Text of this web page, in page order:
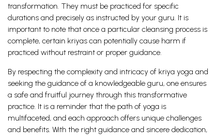
transformation. They must be practiced for specific
durations and precisely as instructed by your guru. It is
important to note that once a particular cleansing process is
complete, certain kriyas can potentially cause harm if
practiced without restraint or proper guidance.
By respecting the complexity and intricacy of kriya yoga and
seeking the guidance of a knowledgeable guru, one ensures
a safe and fruitful journey through this transformative
practice. It is a reminder that the path of yoga is
multifaceted, and each approach offers unique challenges
and benefits. With the right guidance and sincere dedication,